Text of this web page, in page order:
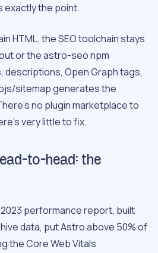
exactly the point.
HTML, the SEO toolchain stays
or the astro-seo npm
descriptions, Open Graph tags,
sitemap generates the
no plugin marketplace to
very little to fix.
to-head: the
2023 performance report, built
data, put Astro above 50% of
the Core Web Vitals